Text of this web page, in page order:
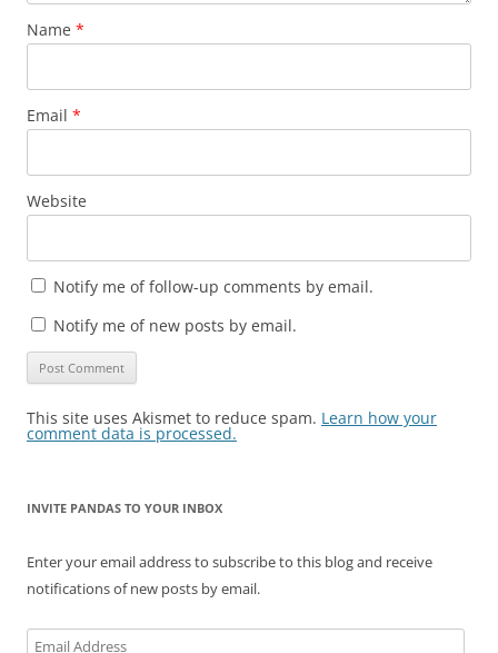
Name *
Email *
Website
Notify me of follow-up comments by email.
Notify me of new posts by email.
This site uses Akismet to reduce spam. Learn how your
comment data is processed.
INVITE PANDAS TO YOUR INBOX
Enter your email address to subscribe to this blog and receive
notifications of new posts by email.
Email